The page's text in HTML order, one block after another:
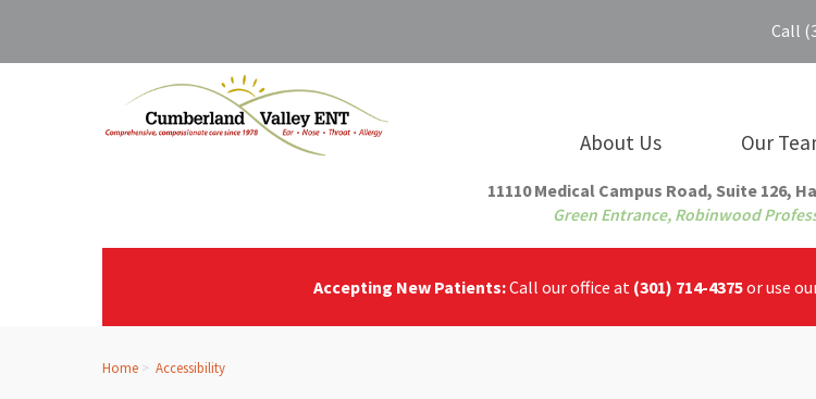
Call
About Us Our
11110 Medical Campus Road, Suite 126,
Green Entrance, Robinwood
Accepting New Patients:Call our office at (301) 714-4375or use
Home Accessibility